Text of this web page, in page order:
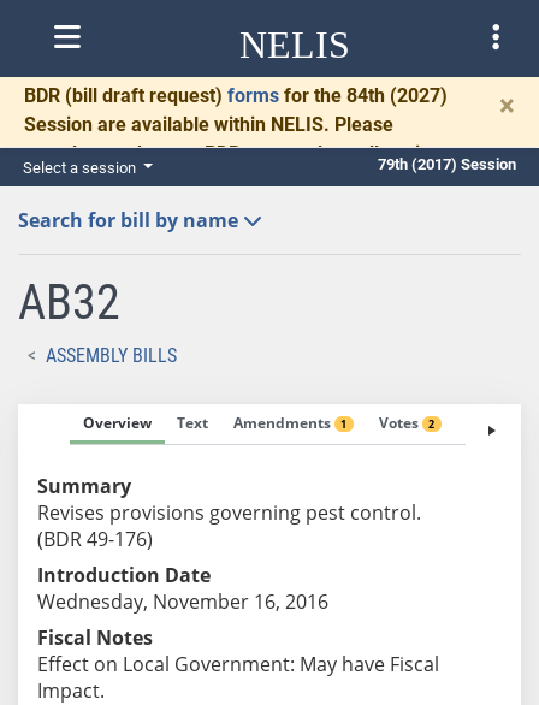
NELIS
BDR (bill draft request) forms for the 84th (2027)
Session are available within NELIS. Please
complete and return BDRs promptly to allow time
for necessary communication and drafting.
×
Select a session 79th (2017) Session
Search for bill by name
AB32
ASSEMBLY BILLS
Overview Text Amendments 1 Votes 2 Fiscal
Summary
Revises provisions governing pest control.
(BDR 49-176)
Introduction Date
Wednesday, November 16, 2016
Fiscal Notes
Effect on Local Government: May have Fiscal
Impact.